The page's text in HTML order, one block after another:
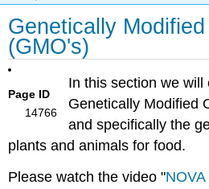
Genetically
(GMO's)
Page ID
14766
In this section we
Genetically Modified
and specifically the
plants and animals for food.
Please watch the video "